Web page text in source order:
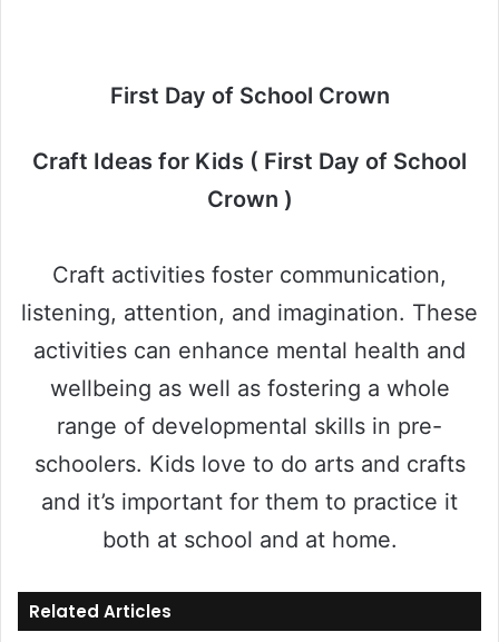
First Day of School Crown
Craft Ideas for Kids ( First Day of School
Crown )
Craft activities foster communication,
listening, attention, and imagination. These
activities can enhance mental health and
wellbeing as well as fostering a whole
range of developmental skills in pre-
schoolers. Kids love to do arts and crafts
and it’s important for them to practice it
both at school and at home.
Related Articles